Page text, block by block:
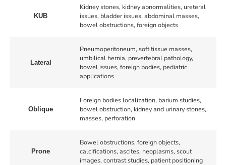
KUB
Kidney stones, kidney abnormalities, ureteral
issues, bladder issues, abdominal masses,
bowel obstructions, foreign objects
Lateral
Pneumoperitoneum, soft tissue masses,
umbilical hernia, prevertebral pathology,
bowel issues, foreign bodies, pediatric
applications
Oblique
Foreign bodies localization, barium studies,
bowel obstruction, kidney and urinary stones,
masses, perforation
Prone
Bowel obstructions, foreign objects,
calcifications, ascites, neoplasms, scout
images, contrast studies, patient positioning